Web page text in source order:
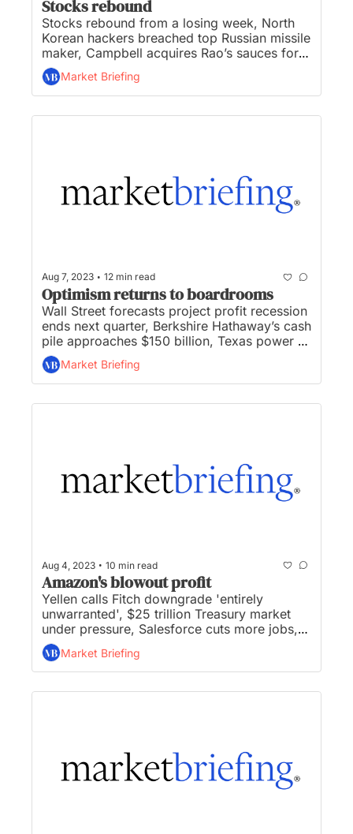
Stocks rebound
Stocks rebound from a losing week, North
Korean hackers breached top Russian missile
maker, Campbell acquires Rao’s sauces for
$2.7B, Yellow files for bankruptcy shedding
30K jobs, and Paypal unveils dollar-baked
stablecoin on Ethereum...
Market Briefing
Aug 7, 2023 • 12 min read
Optimism returns to boardrooms
Wall Street forecasts project profit recession
ends next quarter, Berkshire Hathaway’s cash
pile approaches $150 billion, Texas power
prices surge 800% in searing heat, month
four with no end in sight for Hollywood
strike, and ‘Barbie’ reaches $1 billion at the
box office...
Market Briefing
Aug 4, 2023 • 10 min read
Amazon's blowout profit
Yellen calls Fitch downgrade 'entirely
unwarranted', $25 trillion Treasury market
under pressure, Salesforce cuts more jobs,
Woldcoin to allow companies and
governments use of ID system, and Amazon
unveils grocery delivery to non-prime
members...
Market Briefing